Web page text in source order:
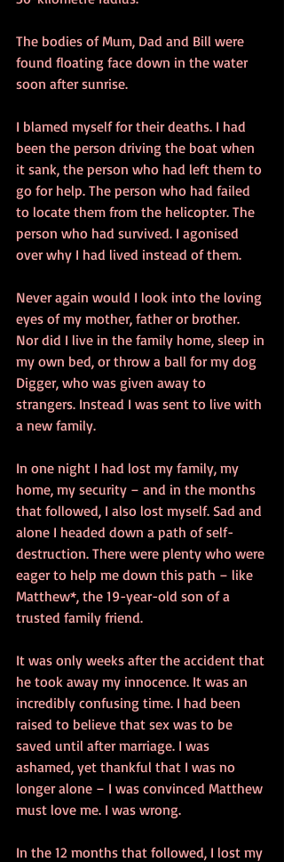
The bodies of Mum, Dad and Bill were
found floating face down in the water
soon after sunrise.
I blamed myself for their deaths. I had
been the person driving the boat when
it sank, the person who had left them to
go for help. The person who had failed
to locate them from the helicopter. The
person who had survived. I agonised
over why I had lived instead of them.
Never again would I look into the loving
eyes of my mother, father or brother.
Nor did I live in the family home, sleep in
my own bed, or throw a ball for my dog
Digger, who was given away to
strangers. Instead I was sent to live with
a new family.
In one night I had lost my family, my
home, my security – and in the months
that followed, I also lost myself. Sad and
alone I headed down a path of self-
destruction. There were plenty who were
eager to help me down this path – like
Matthew*, the 19-year-old son of a
trusted family friend.
It was only weeks after the accident that
he took away my innocence. It was an
incredibly confusing time. I had been
raised to believe that sex was to be
saved until after marriage. I was
ashamed, yet thankful that I was no
longer alone – I was convinced Matthew
must love me. I was wrong.
In the 12 months that followed, I lost my